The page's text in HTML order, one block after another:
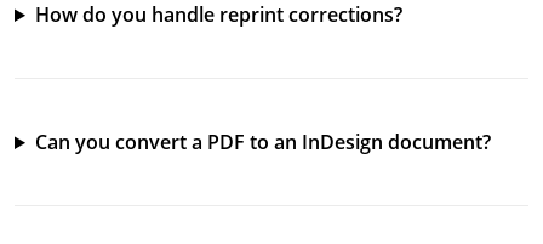
How do you handle reprint corrections?
Can you convert a PDF to an InDesign document?